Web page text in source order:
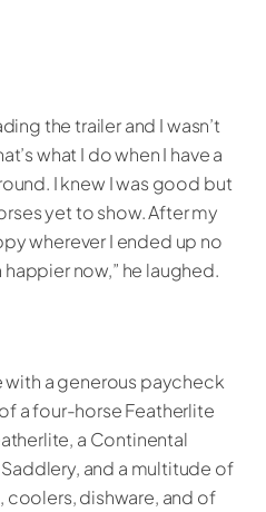
the trailer and I wasn’t
what I do when I have a
I knew I was good but
yet to show. After my
wherever I ended up no
now,” he laughed.
a generous paycheck
a four-horse Featherlite
a Continental
and a multitude of
coolers, dishware, and of